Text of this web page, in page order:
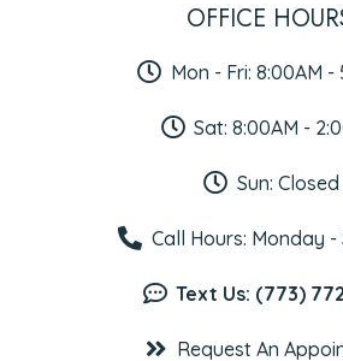
OFFICE
Mon - Fri: 8:00AM -
Sat: 8:00AM -
Sun: Closed
Call Hours: Monday
Text Us: (773)
Request An